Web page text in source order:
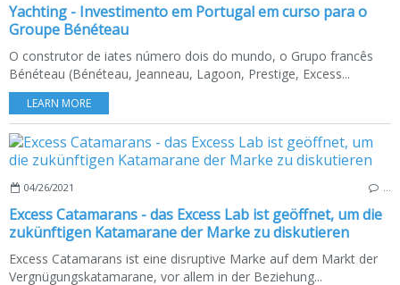
Yachting - Investimento em Portugal em curso para o
Groupe Bénéteau
O construtor de iates número dois do mundo, o Grupo francês
Bénéteau (Bénéteau, Jeanneau, Lagoon, Prestige, Excess...
LEARN MORE
04/26/2021
Excess Catamarans - das Excess Lab ist geöffnet, um die
zukünftigen Katamarane der Marke zu diskutieren
Excess Catamarans ist eine disruptive Marke auf dem Markt der
Vergnügungskatamarane, vor allem in der Beziehung...